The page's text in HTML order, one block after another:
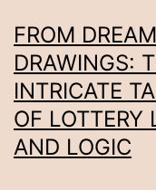
to
content
FROM
DRAWINGS:
INTRICATE
OF LOTTERY
AND LOGIC